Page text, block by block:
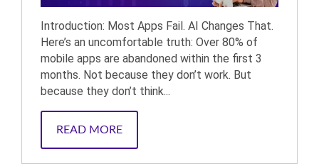
Introduction: Most Apps Fail. AI Changes That.
Here’s an uncomfortable truth: Over 80% of
mobile apps are abandoned within the first 3
months. Not because they don’t work. But
because they don’t think...
READ MORE